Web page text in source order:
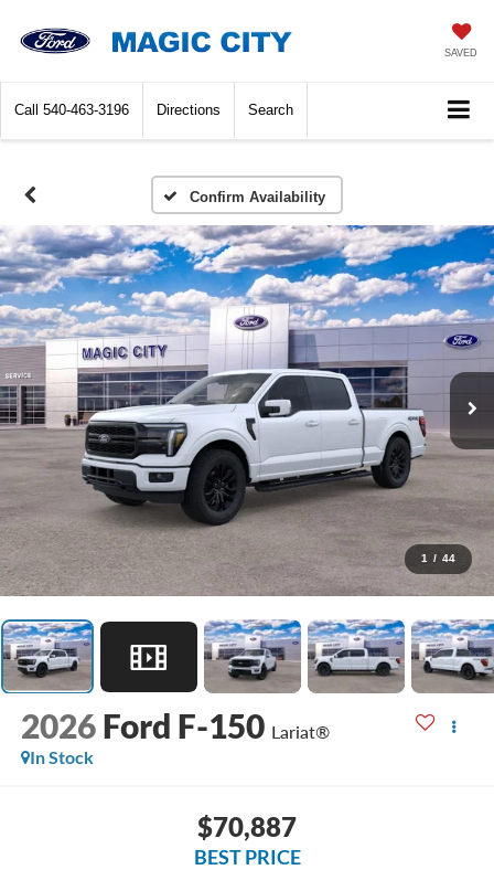
SAVED
Call 540-463-3196 Directions Search
Confirm Availability
1 / 44
2026 Ford F-150 Lariat®
In Stock
$70,887
BEST PRICE